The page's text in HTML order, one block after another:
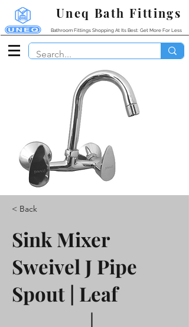
Bathroom Fittings Shopping At Its Best: Get More For Less
Uneq Bath Fittings
< Back
Sink Mixer
Sweivel J Pipe
Spout | Leaf